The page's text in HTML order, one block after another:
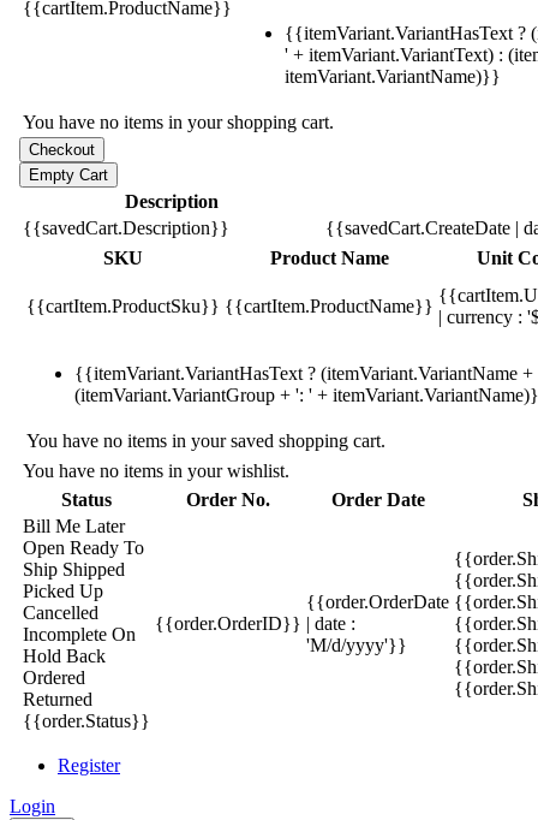
{{itemVariant.VariantHasText ?
' + itemVariant.VariantText) :
itemVariant.VariantName)}}
You have no items in your shopping cart.
Description
{{savedCart.Description}}
{{savedCart.CreateDate |
SKU
Product Name Unit
{{cartItem.ProductSku}} {{cartItem.ProductName}}
| currency :
{{itemVariant.VariantHasText ? (itemVariant.VariantName
(itemVariant.VariantGroup + ': ' +
You have no items in your saved shopping cart.
You have no items in your wishlist.
Status
Order No. Order Date
Bill Me Later
Open Ready To
Ship Shipped
Picked Up
Cancelled
Incomplete On
Hold Back
Ordered
Returned
{{order.Status}}
{{order.OrderID}}
{{order.OrderDate
| date :
'M/d/yyyy'}}
Register
Login